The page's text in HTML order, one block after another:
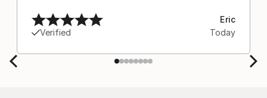
Verified
Eric
Today